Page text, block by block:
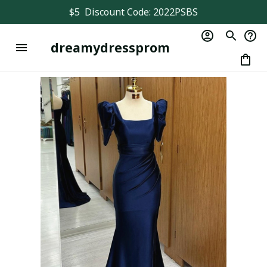
$5  Discount Code: 2022PSBS
dreamydressprom